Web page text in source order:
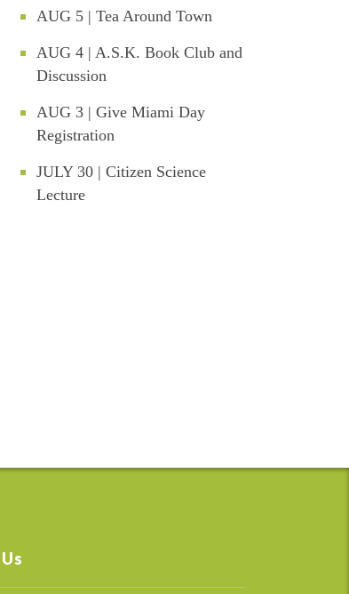
AUG 5 | Tea Around Town
AUG 4 | A.S.K. Book Club and
Discussion
AUG 3 | Give Miami Day
Registration
JULY 30 | Citizen Science
Lecture